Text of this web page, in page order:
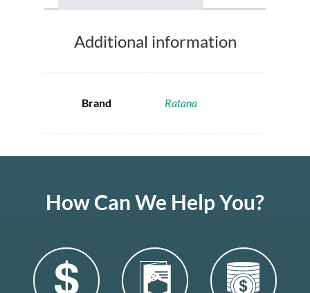
Additional information
Brand Ratana
How Can We Help You?